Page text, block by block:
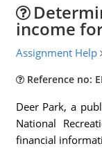
income
Assignment Help
Reference no:
Deer Park, a
National
financial